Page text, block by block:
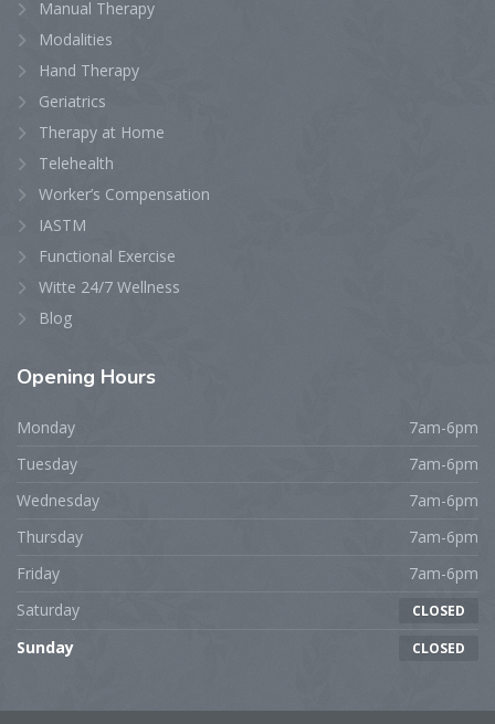
Manual Therapy
Modalities
Hand Therapy
Geriatrics
Therapy at Home
Telehealth
Worker’s Compensation
IASTM
Functional Exercise
Witte 24/7 Wellness
Blog
Opening Hours
Monday
7am-6pm
Tuesday
7am-6pm
Wednesday
7am-6pm
Thursday
7am-6pm
Friday
7am-6pm
Saturday
CLOSED
Sunday CLOSED